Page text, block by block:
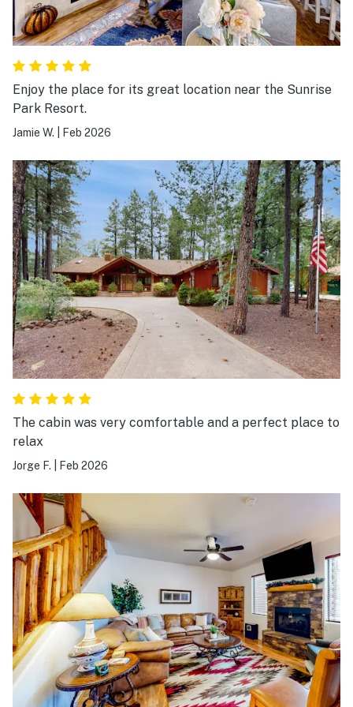
Enjoy the place for its great location near the Sunrise
Park Resort.
Jamie W. Feb 2026
The cabin was very comfortable and a perfect place to
relax
Jorge F. Feb 2026